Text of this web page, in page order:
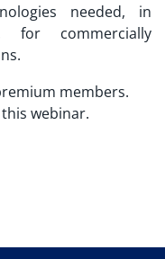
needed, in
for commercially
members.
webinar.